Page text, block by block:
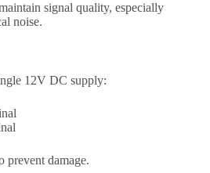
signal quality, especially
noise.
12V DC supply:
prevent damage.